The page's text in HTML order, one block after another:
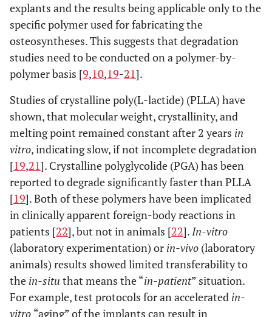
explants and the results being applicable only to the
specific polymer used for fabricating the
osteosyntheses. This suggests that degradation
studies need to be conducted on a polymer-by-
polymer basis [9,10,19-21].
Studies of crystalline poly(L-lactide) (PLLA) have
shown, that molecular weight, crystallinity, and
melting point remained constant after 2 years in
vitro, indicating slow, if not incomplete degradation
[19,21]. Crystalline polyglycolide (PGA) has been
reported to degrade significantly faster than PLLA
[19]. Both of these polymers have been implicated
in clinically apparent foreign-body reactions in
patients [22], but not in animals [22].In-vitro
(laboratory experimentation) or in-vivo (laboratory
animals) results showed limited transferability to
the in-situ that means the “in-patient” situation.
For example, test protocols for an accelerated in-
vitro “aging” of the implants can result in